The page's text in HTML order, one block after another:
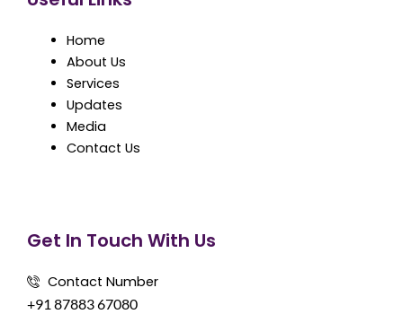
Home
About Us
Services
Updates
Media
Contact Us
Get In Touch With Us
Contact Number
+91 87883 67080